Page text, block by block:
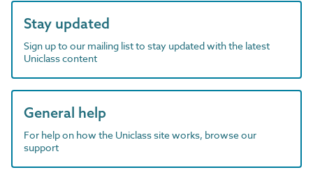
Stay updated
Sign up to our mailing list to stay updated with the latest
Uniclass content
General help
For help on how the Uniclass site works, browse our
support